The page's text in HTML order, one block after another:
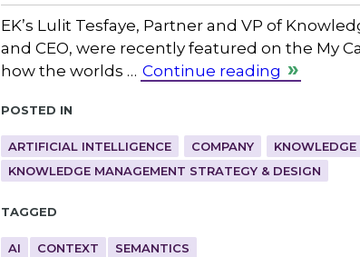
EK’s Lulit Tesfaye, Partner and VP of
and CEO, were recently featured on the My
how the worlds … Continue reading
Posted in
ARTIFICIAL INTELLIGENCE COMPANY
KNOWLEDGE MANAGEMENT STRATEGY & DESIGN
Tagged
AI CONTEXT SEMANTICS